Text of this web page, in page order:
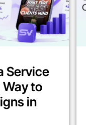
Service
Way to
in